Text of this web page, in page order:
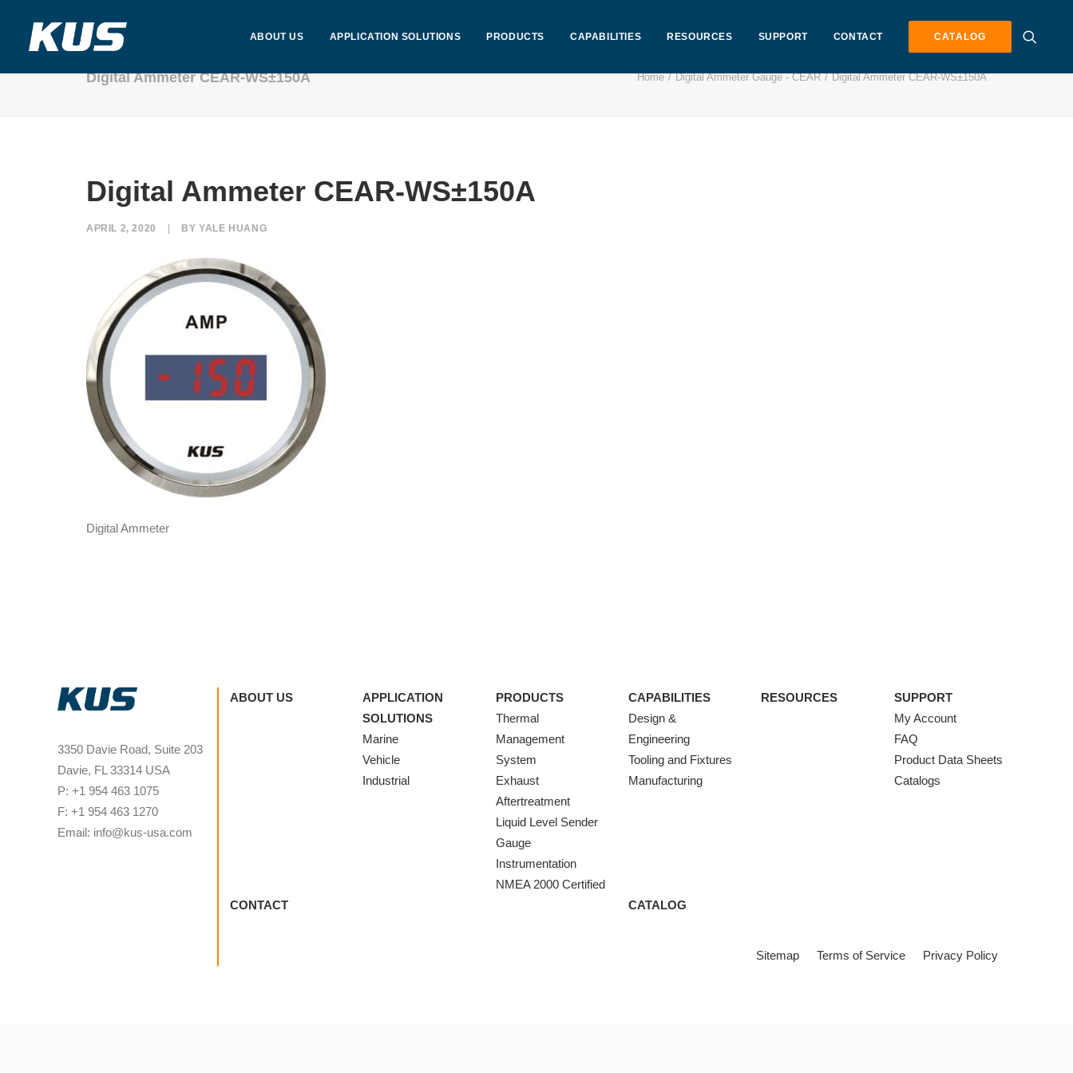
ABOUT US APPLICATION SOLUTIONS PRODUCTS CAPABILITIES RESOURCES SUPPORT CONTACT CATALOG
Digital Ammeter CEAR-WS±150A Home Digital Ammeter Gauge - CEAR Digital Ammeter CEAR-WS±150A
Digital Ammeter CEAR-WS±150A
APRIL 2, 2020 BYYALE HUANG
Digital Ammeter
3350 Davie Road, Suite 203
Davie, FL 33314 USA
P: +1 954 463 1075
F: +1 954 463 1270
Email: info@kus-usa.com
ABOUT US
APPLICATION
SOLUTIONS
Marine
Vehicle
Industrial
PRODUCTS
Thermal
Management
System
Exhaust
Aftertreatment
Liquid Level Sender
Gauge
Instrumentation
NMEA 2000 Certified
CAPABILITIES
Design &
Engineering
Tooling and Fixtures
Manufacturing
RESOURCES
SUPPORT
My Account
FAQ
Product Data Sheets
Catalogs
CONTACT CATALOG
Sitemap Terms of Service Privacy Policy